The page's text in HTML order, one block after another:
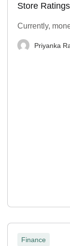
Store
Currently,
Priyanka
Finance